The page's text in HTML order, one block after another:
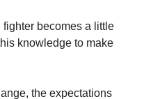
becomes a little
knowledge to make
the expectations